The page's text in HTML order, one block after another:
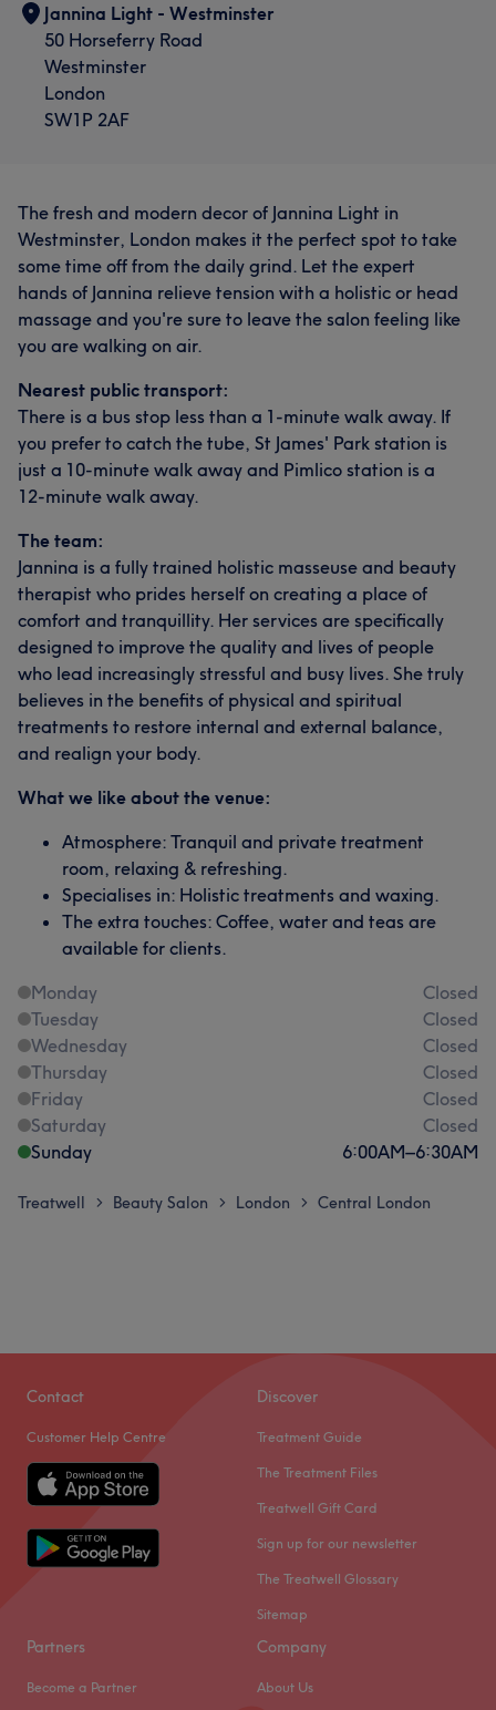
Jannina Light - Westminster
50 Horseferry Road
Westminster
London
SW1P 2AF
The fresh and modern decor of Jannina Light in
Westminster, London makes it the perfect spot to take
some time off from the daily grind. Let the expert
hands of Jannina relieve tension with a holistic or head
massage and you're sure to leave the salon feeling like
you are walking on air.
Nearest public transport:
There is a bus stop less than a 1-minute walk away. If
you prefer to catch the tube, St James' Park station is
just a 10-minute walk away and Pimlico station is a
12-minute walk away.
The team:
Jannina is a fully trained holistic masseuse and beauty
therapist who prides herself on creating a place of
comfort and tranquillity. Her services are specifically
designed to improve the quality and lives of people
who lead increasingly stressful and busy lives. She truly
believes in the benefits of physical and spiritual
treatments to restore internal and external balance,
and realign your body.
What we like about the venue:
Atmosphere: Tranquil and private treatment
room, relaxing & refreshing.
Specialises in: Holistic treatments and waxing.
The extra touches: Coffee, water and teas are
available for clients.
Monday
Closed
Tuesday
Closed
Wednesday
Closed
Thursday
Closed
Friday
Closed
Saturday
Closed
Sunday
6:00AM–6:30AM
Treatwell > Beauty Salon > London > Central London
Contact
Customer Help Centre
Discover
Treatment Guide
The Treatment Files
Treatwell Gift Card
Sign up for our newsletter
The Treatwell Glossary
Sitemap
Partners
Become a Partner
Company
About Us